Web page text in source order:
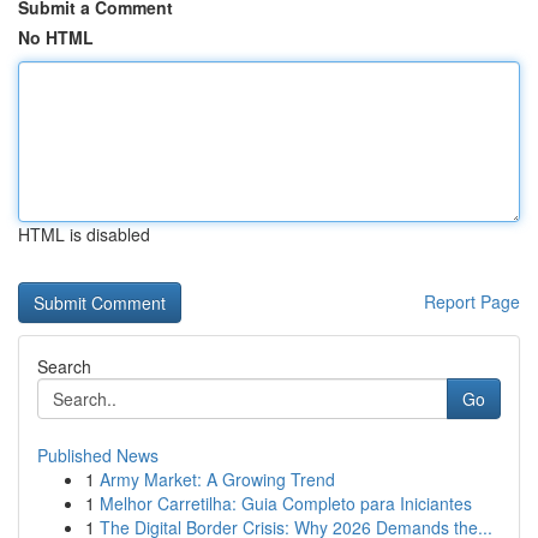
Submit a Comment
No HTML
HTML is disabled
Report Page
Search
Go
Published News
1 Army Market: A Growing Trend
1 Melhor Carretilha: Guia Completo para Iniciantes
1 The Digital Border Crisis: Why 2026 Demands the...